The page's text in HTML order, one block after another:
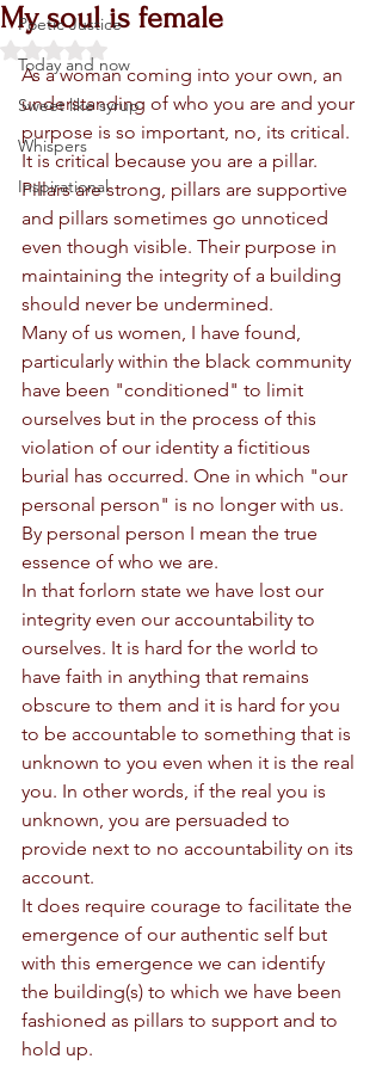
Poetic Justice
Today and now
Sweet like syrup
Whispers
Inspirational
My soul is female
Rated NaN out of 5 stars.
As a woman coming into your own, an
understanding of who you are and your
purpose is so important, no, its critical.
It is critical because you are a pillar.
Pillars are strong, pillars are supportive
and pillars sometimes go unnoticed
even though visible. Their purpose in
maintaining the integrity of a building
should never be undermined.
Many of us women, I have found,
particularly within the black community
have been "conditioned" to limit
ourselves but in the process of this
violation of our identity a fictitious
burial has occurred. One in which "our
personal person" is no longer with us.
By personal person I mean the true
essence of who we are.
In that forlorn state we have lost our
integrity even our accountability to
ourselves. It is hard for the world to
have faith in anything that remains
obscure to them and it is hard for you
to be accountable to something that is
unknown to you even when it is the real
you. In other words, if the real you is
unknown, you are persuaded to
provide next to no accountability on its
account.
It does require courage to facilitate the
emergence of our authentic self but
with this emergence we can identify
the building(s) to which we have been
fashioned as pillars to support and to
hold up.